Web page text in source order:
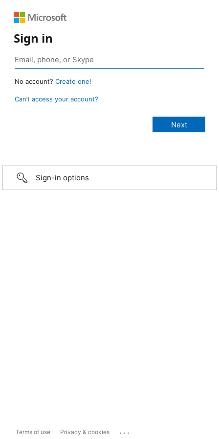
Sign in
No account? Create one!
Can’t access your account?
Sign-in options
Terms of use Privacy & cookies ...